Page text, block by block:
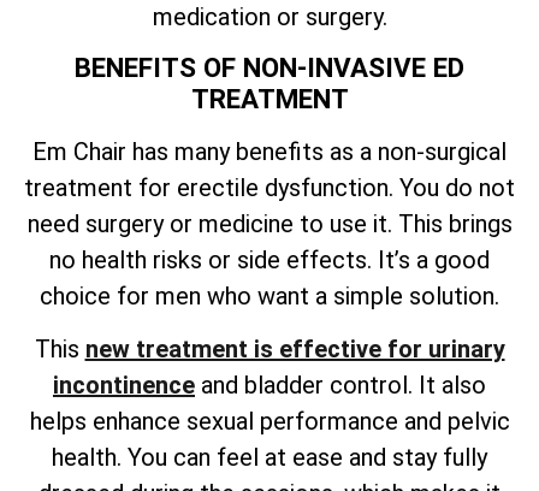
medication or surgery.
BENEFITS OF NON-INVASIVE ED
TREATMENT
Em Chair has many benefits as a non-surgical
treatment for erectile dysfunction. You do not
need surgery or medicine to use it. This brings
no health risks or side effects. It’s a good
choice for men who want a simple solution.
This new treatment is effective for urinary
incontinence and bladder control. It also
helps enhance sexual performance and pelvic
health. You can feel at ease and stay fully